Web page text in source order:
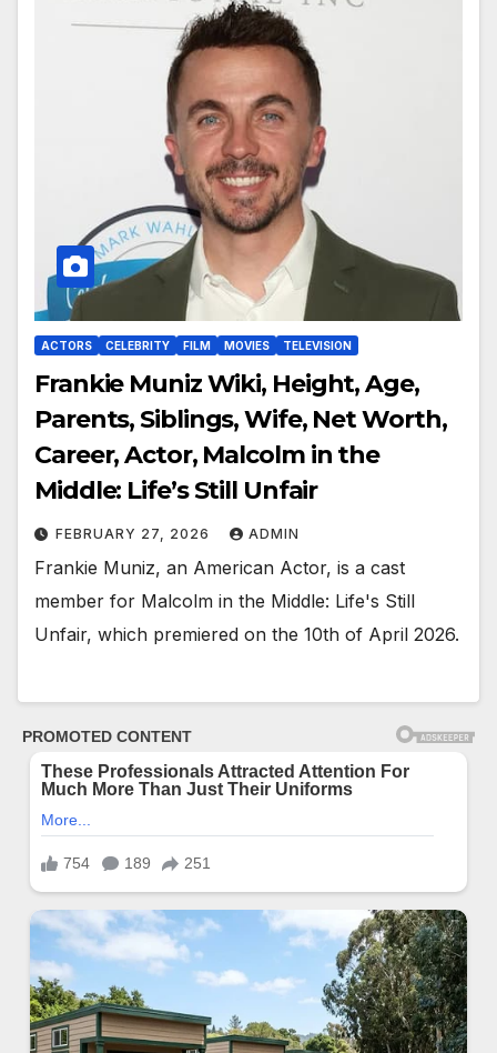
ACTORS CELEBRITY FILM MOVIES TELEVISION
Frankie Muniz Wiki, Height, Age,
Parents, Siblings, Wife, Net Worth,
Career, Actor, Malcolm in the
Middle: Life’s Still Unfair
FEBRUARY 27, 2026 ADMIN
Frankie Muniz, an American Actor, is a cast
member for Malcolm in the Middle: Life's Still
Unfair, which premiered on the 10th of April 2026.